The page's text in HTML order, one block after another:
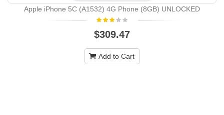
Apple iPhone 5C (A1532) 4G Phone (8GB) UNLOCKED
$309.47
Add to Cart